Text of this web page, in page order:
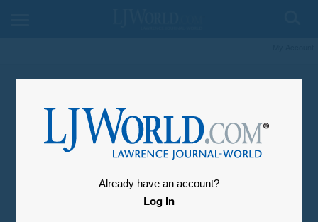
Already have an account?
Log in